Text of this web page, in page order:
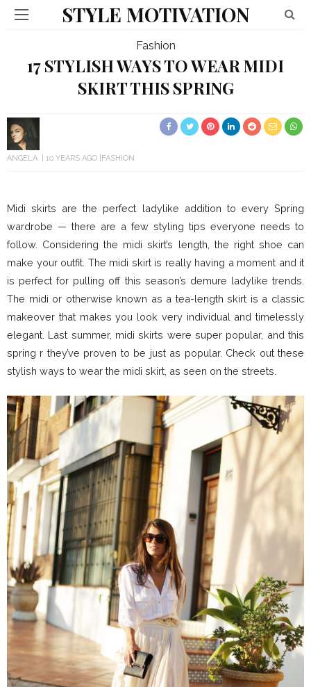
STYLE MOTIVATION
Fashion
17 STYLISH WAYS TO WEAR MIDI
SKIRT THIS SPRING
ANGELA 10 YEARS AGO FASHION
Midi skirts are the perfect ladylike addition to every Spring
wardrobe — there are a few styling tips everyone needs to
follow. Considering the midi skirt’s length, the right shoe can
make your outfit. The midi skirt is really having a moment and it
is perfect for pulling off this season’s demure ladylike trends.
The midi or otherwise known as a tea-length skirt is a classic
makeover that makes you look very individual and timelessly
elegant. Last summer, midi skirts were super popular, and this
spring r they’ve proven to be just as popular. Check out these
stylish ways to wear the midi skirt, as seen on the streets.